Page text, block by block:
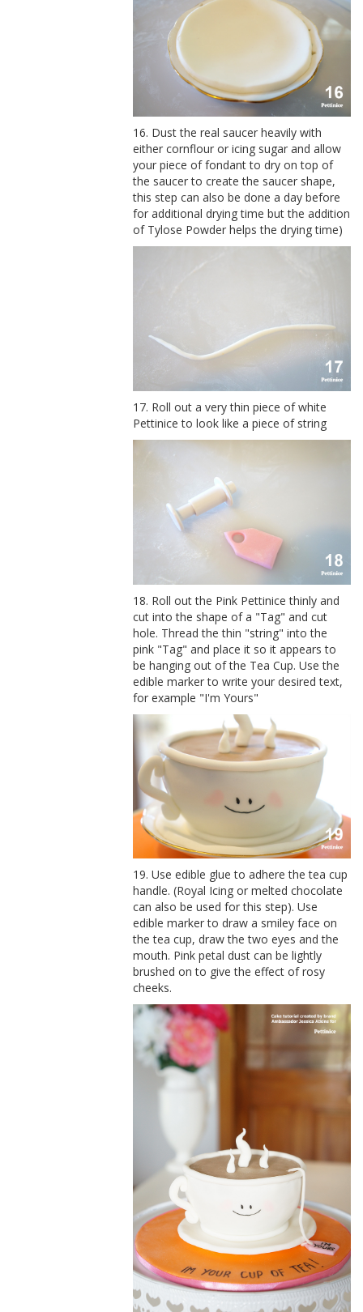
16. Dust the real saucer heavily with
either cornflour or icing sugar and allow
your piece of fondant to dry on top of
the saucer to create the saucer shape,
this step can also be done a day before
for additional drying time but the addition
of Tylose Powder helps the drying time)
17. Roll out a very thin piece of white
Pettinice to look like a piece of string
18. Roll out the Pink Pettinice thinly and
cut into the shape of a "Tag" and cut
hole. Thread the thin "string" into the
pink "Tag" and place it so it appears to
be hanging out of the Tea Cup. Use the
edible marker to write your desired text,
for example "I'm Yours"
19. Use edible glue to adhere the tea cup
handle. (Royal Icing or melted chocolate
can also be used for this step). Use
edible marker to draw a smiley face on
the tea cup, draw the two eyes and the
mouth. Pink petal dust can be lightly
brushed on to give the effect of rosy
cheeks.